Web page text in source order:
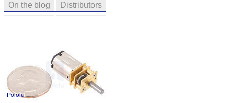
On the blog Distributors